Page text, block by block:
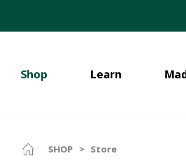
Shop Learn
SHOP > Store